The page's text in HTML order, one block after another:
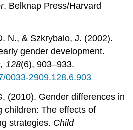
. Belknap Press/Harvard
N., & Szkrybalo, J. (2002).
gender development.
128(6), 903–933.
0033-2909.128.6.903
(2010). Gender differences in
children: The effects of
strategies. Child